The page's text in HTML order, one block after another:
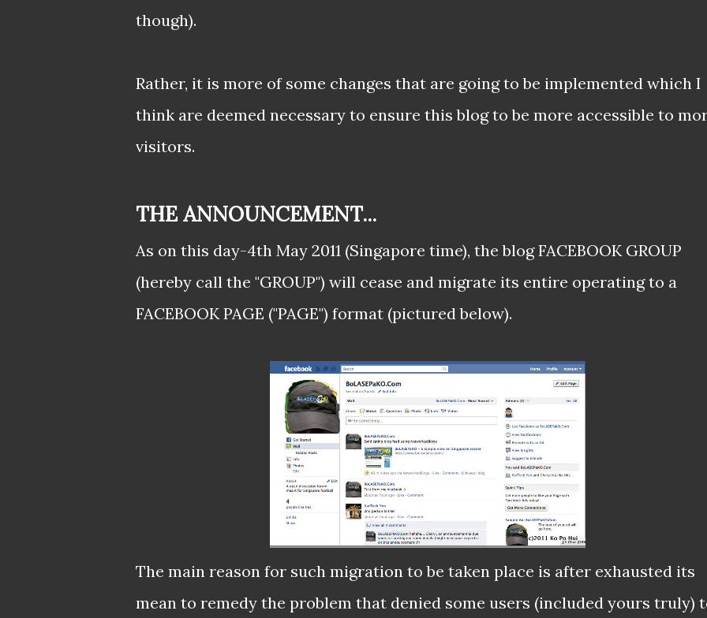
though).
Rather, it is more of some changes that are going to be implemented which I
think are deemed necessary to ensure this blog to be more accessible to
visitors.
THE ANNOUNCEMENT...
As on this day-4th May 2011 (Singapore time), the blog FACEBOOK GROUP
(hereby call the "GROUP") will cease and migrate its entire operating to a
FACEBOOK PAGE ("PAGE") format (pictured below).
The main reason for such migration to be taken place is after exhausted its
mean to remedy the problem that denied some users (included yours truly)